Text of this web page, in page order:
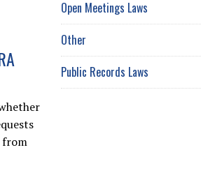
from
Open Meetings Laws
Other
Public Records Laws